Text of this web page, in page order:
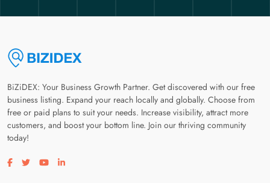
BiZiDEX: Your Business Growth Partner. Get discovered with our free
business listing. Expand your reach locally and globally. Choose from
free or paid plans to suit your needs. Increase visibility, attract more
customers, and boost your bottom line. Join our thriving community
today!
Visit our facebook page
Visit our twitter page
Visit our youtube page
Visit our linkedin page